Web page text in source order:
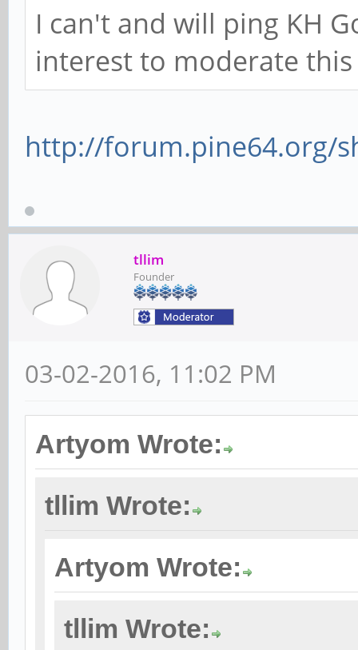
I can't and will ping KH
interest to moderate
http://forum.pine64.org/
tllim
Founder
03-02-2016, 11:02 PM
Artyom Wrote:
tllim Wrote:
Artyom Wrote:
tllim Wrote: